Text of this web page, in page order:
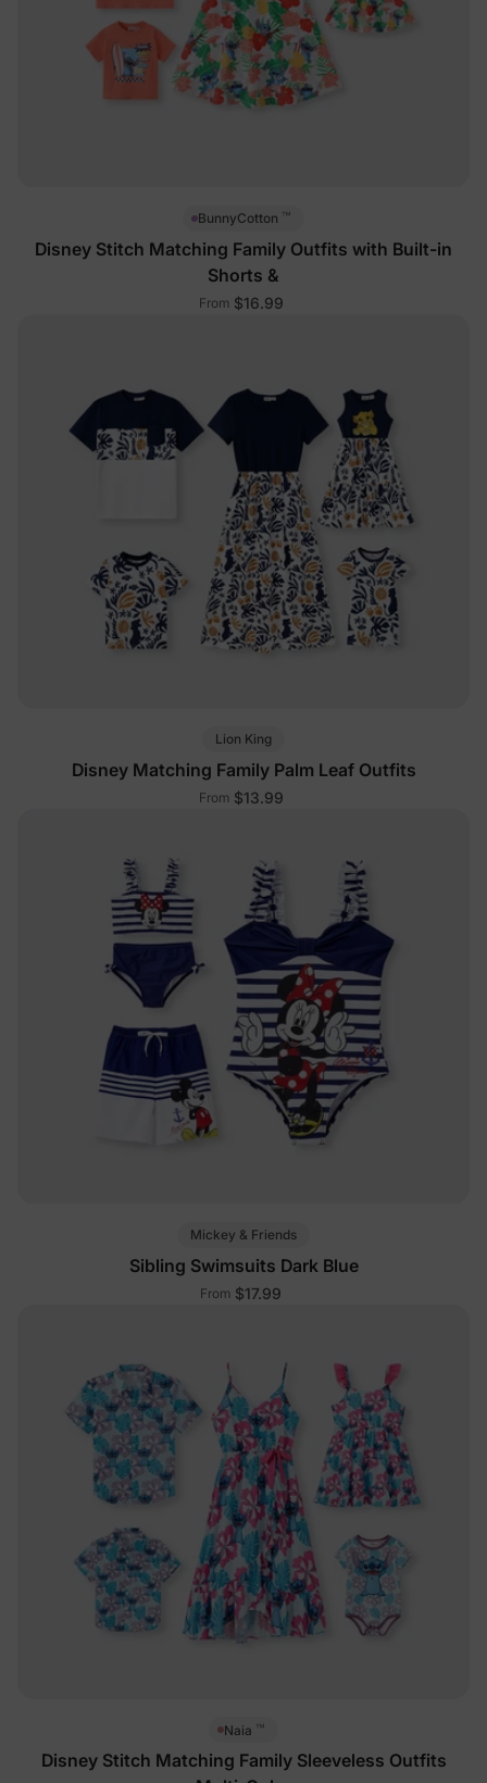
BunnyCotton ™
Disney Stitch Matching Family Outfits with Built-in
Shorts &
From $16.99
Lion King
Disney Matching Family Palm Leaf Outfits
From $13.99
Mickey & Friends
Sibling Swimsuits Dark Blue
From $17.99
Naia ™
Disney Stitch Matching Family Sleeveless Outfits